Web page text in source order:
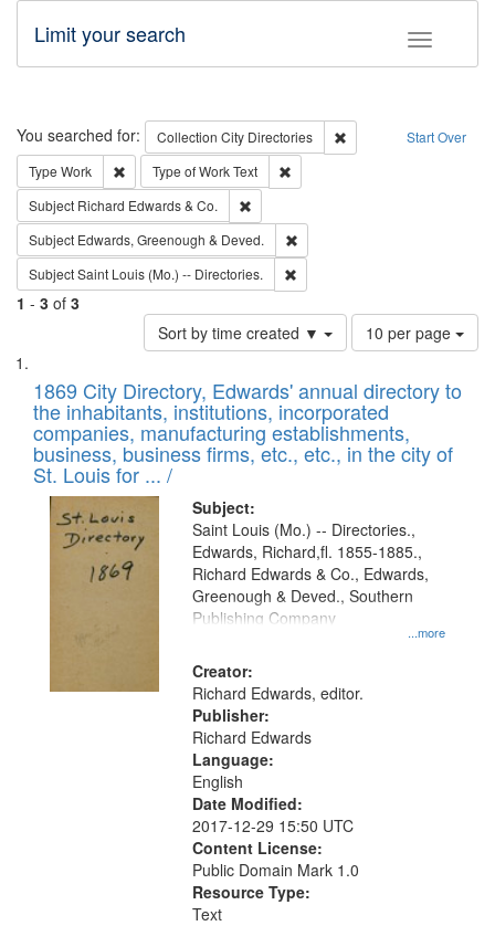
Toggle
Limit your search
Search Start Over
You searched for: Collection City Directories
Remove constraint
Type Work Remove constraint Type: Work
Type of WorkText
Subject Richard Edwards & Co.
Subject Edwards, Greenough & Deved.
SubjectSaint Louis (Mo.) -- Directories.
1 - 3 of 3
Sort by time created ▼
Number
of
to
display
per
page
10 per page
Search
Results
List
of
files
deposited
in
Digital
Gateway
1869 City Directory, Edwards' annual directory to
the inhabitants, institutions, incorporated
companies, manufacturing establishments,
business, business firms, etc., etc., in the city of
St. Louis for ... /
Subject:
...more
Saint Louis (Mo.) -- Directories.,
Edwards, Richard,fl. 1855-1885.,
Richard Edwards & Co., Edwards,
Greenough & Deved., Southern
Publishing Company
Creator:
Richard Edwards, editor.
Publisher:
Richard Edwards
Language:
English
Date Modified:
2017-12-29 15:50 UTC
Content License:
Public Domain Mark 1.0
Resource Type:
Text